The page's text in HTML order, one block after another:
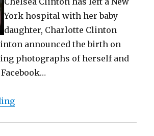
York hospital with her baby
daughter, Charlotte Clinton
announced the birth on
photographs of herself and
“Chelsea Clinton leaves hospital